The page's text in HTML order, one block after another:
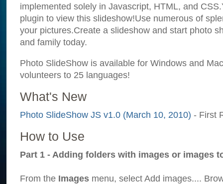
implemented solely in Javascript, HTML, and
plugin to view this slideshow!Use numerous of
your pictures.Create a slideshow and start photo
and family today.
Photo SlideShow is available for Windows and
volunteers to 25 languages!
What's New
Photo SlideShow JS v1.0 (March 10, 2010) - First
How to Use
Part 1 - Adding folders with images or images
From the Images menu, select Add images....